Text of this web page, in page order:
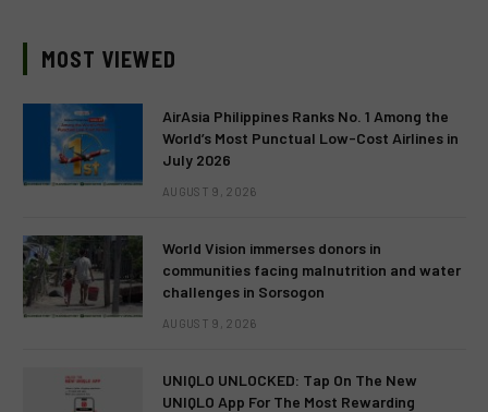
MOST VIEWED
AirAsia Philippines Ranks No. 1 Among the
World’s Most Punctual Low-Cost Airlines in
July 2026
AUGUST 9, 2026
World Vision immerses donors in
communities facing malnutrition and water
challenges in Sorsogon
AUGUST 9, 2026
UNIQLO UNLOCKED: Tap On The New
UNIQLO App For The Most Rewarding